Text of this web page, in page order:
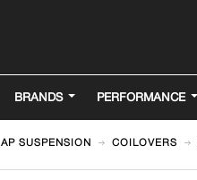
BRANDS PERFORMANCE
AP SUSPENSION COILOVERS